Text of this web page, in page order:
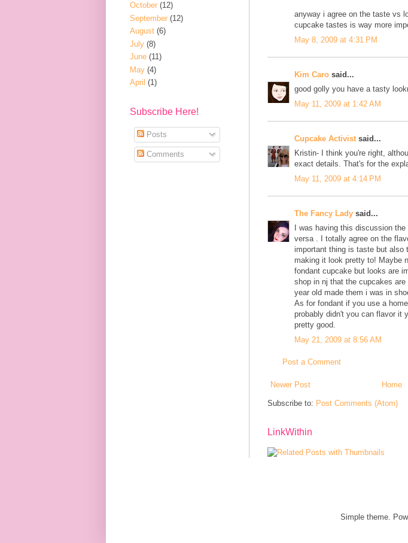
anyway i agree on the taste vs
cupcake tastes is way more
May 8, 2009 at 4:31 PM
Kim Caro said...
good golly you have a tasty
May 11, 2009 at 1:42 AM
Cupcake Activist said...
Kristin- I think you're right,
exact details. That's for the
May 11, 2009 at 4:14 PM
The Fancy Lady said...
I was having this discussion
versa . I totally agree on the
important thing is taste but also
making it look pretty to! Maybe
fondant cupcake but looks are
shop in nj that the cupcakes
year old made them i was in
As for fondant if you use a
probably didn't you can flavor it
pretty good.
May 21, 2009 at 8:56 AM
Post a Comment
Newer Post Home
Subscribe to: Post Comments (Atom)
LinkWithin
October (12)
September (12)
August (6)
July (8)
June (11)
May (4)
April (1)
Subscribe Here!
Posts
Comments
Simple theme.